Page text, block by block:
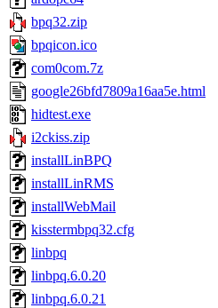
bpq32.zip
bpqicon.ico
com0com.7z
google26bfd7809a16aa5e.html
hidtest.exe
i2ckiss.zip
installLinBPQ
installLinRMS
installWebMail
kisstermbpq32.cfg
linbpq
linbpq.6.0.20
linbpq.6.0.21